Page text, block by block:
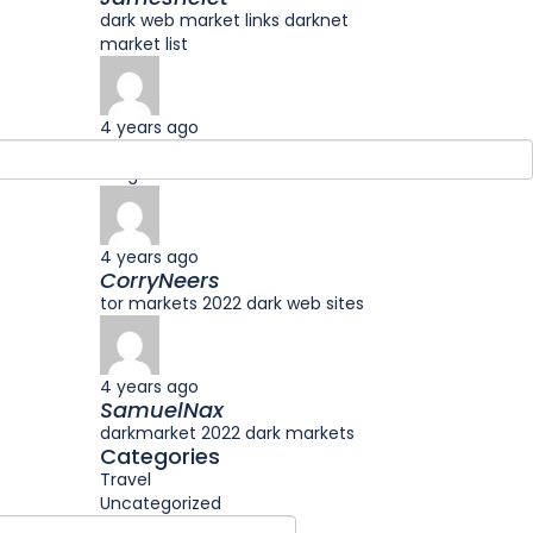
dark web market links darknet
market list
4 years ago
Jameskar
drug markets onion onion market
4 years ago
CorryNeers
tor markets 2022 dark web sites
4 years ago
SamuelNax
darkmarket 2022 dark markets
Categories
Travel
Uncategorized